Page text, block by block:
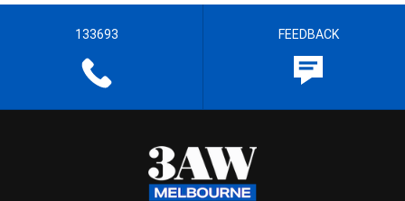
133693 FEEDBACK